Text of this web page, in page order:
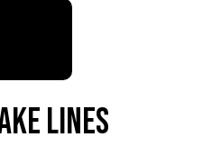
Lines